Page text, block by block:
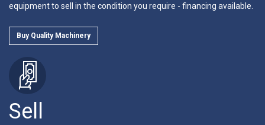
equipment to sell in the condition you require - financing available.
Buy Quality Machinery
Sell